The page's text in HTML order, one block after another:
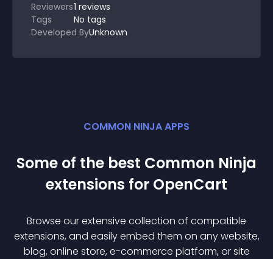
Reviewers1 reviews
Tags
No tags
Developed ByUnknown
COMMON NINJA APPS
Some of the best Common Ninja
extensions for OpenCart
Browse our extensive collection of compatible
extensions, and easily embed them on any website,
blog, online store, e-commerce platform, or site